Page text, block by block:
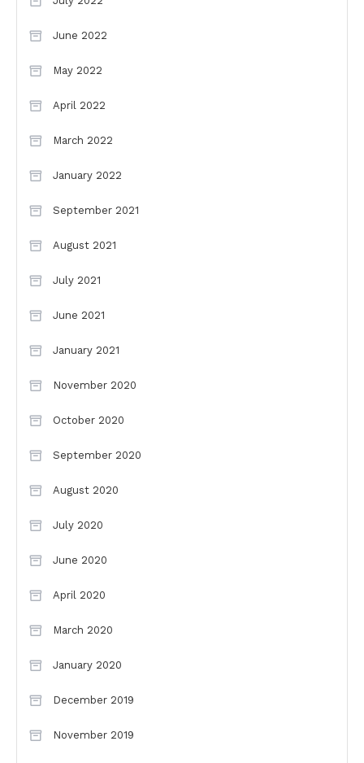
June 2022
May 2022
April 2022
March 2022
January 2022
September 2021
August 2021
July 2021
June 2021
January 2021
November 2020
October 2020
September 2020
August 2020
July 2020
June 2020
April 2020
March 2020
January 2020
December 2019
November 2019